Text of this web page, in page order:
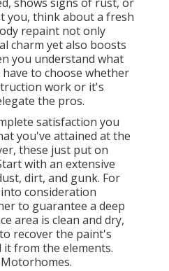
you, think about a fresh
repaint not only
charm yet also boosts
you understand what
to choose whether
work or it's
the pros.
satisfaction you
you've attained at the
these just put on
with an extensive
dirt, and gunk. For
consideration
to guarantee a deep
area is clean and dry,
recover the paint's
from the elements.